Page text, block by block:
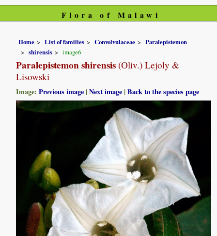
Flora of Malawi
Home List of families Convolvulaceae
Paralepistemon
shirensis
image6
Paralepistemon shirensis (Oliv.) Lejoly &
Lisowski
Image:Previous image |Next image |Back to the species page